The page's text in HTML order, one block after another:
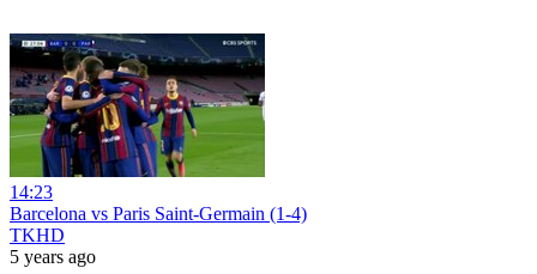
14:23
Barcelona vs Paris Saint-Germain (1-4)
TKHD
5 years ago